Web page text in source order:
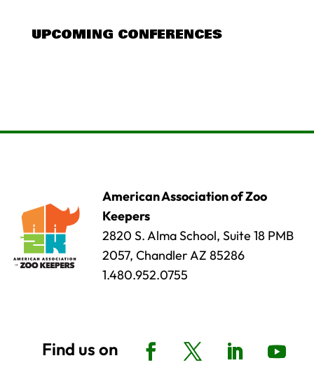
UPCOMING CONFERENCES
American Association of Zoo
Keepers
2820 S. Alma School, Suite 18 PMB
2057, Chandler AZ 85286
1.480.952.0755